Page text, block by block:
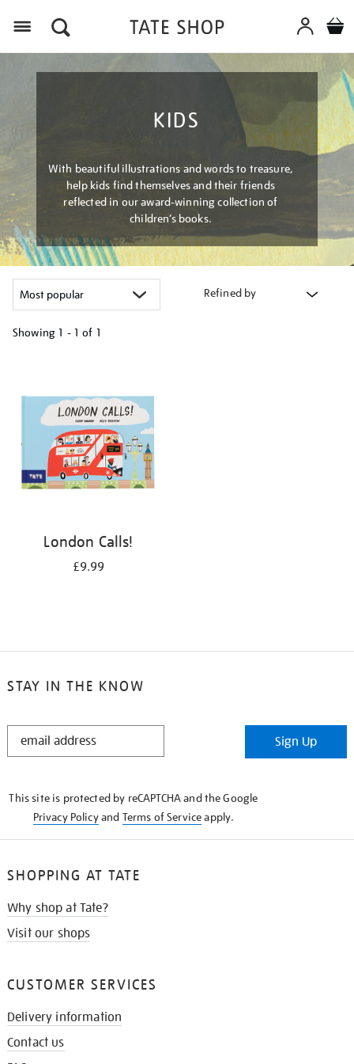
KIDS
With beautiful illustrations and words to treasure,
help kids find themselves and their friends
reflected in our award-winning collection of
children’s books.
Refined by
Showing 1 - 1 of 1
results
London Calls!
£9.99
STAY IN THE KNOW
STAY
Sign Up
This site is protected by reCAPTCHA and the Google
Privacy Policyand Terms of Serviceapply.
SHOPPING AT TATE
Why shop at Tate?
Visit our shops
CUSTOMER SERVICES
Delivery information
Contact us